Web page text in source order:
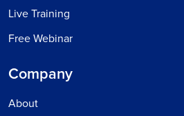
Live Training
Free Webinar
Company
About